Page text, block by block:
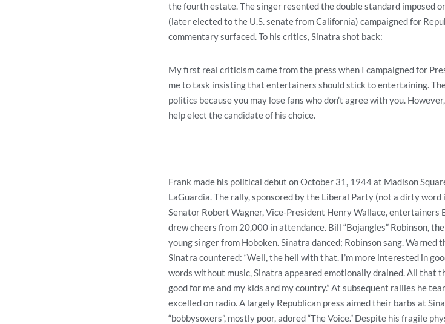
the fourth estate. The singer resented the double standard imposed
(later elected to the U.S. senate from California) campaigned for
commentary surfaced. To his critics, Sinatra shot back:
My first real criticism came from the press when I campaigned for
me to task insisting that entertainers should stick to entertaining.
politics because you may lose fans who don’t agree with you.
help elect the candidate of his choice.
Frank made his political debut on October 31, 1944 at Madison
LaGuardia. The rally, sponsored by the Liberal Party (not a dirty
Senator Robert Wagner, Vice-President Henry Wallace, entertainers
drew cheers from 20,000 in attendance. Bill “Bojangles” Robinson,
young singer from Hoboken. Sinatra danced; Robinson sang.
Sinatra countered: “Well, the hell with that. I’m more interested in
words without music, Sinatra appeared emotionally drained. All that
good for me and my kids and my country.” At subsequent rallies he
excelled on radio. A largely Republican press aimed their barbs at
“bobbysoxers”, mostly poor, adored “The Voice.” Despite his fragile